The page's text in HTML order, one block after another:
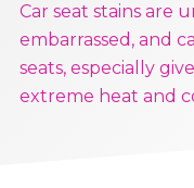
Car seat stains are
embarrassed, and
seats, especially
extreme heat and